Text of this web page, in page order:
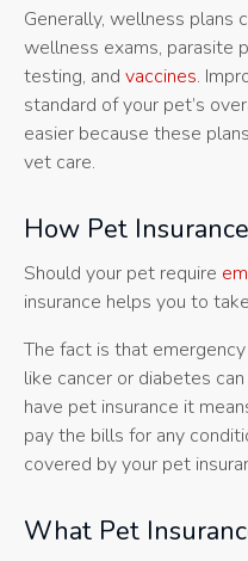
Generally, wellness plans
wellness exams, parasite
testing, and vaccines.
standard of your pet’s
easier because these
vet care.
How Pet
Should your pet require
insurance helps you to
The fact is that
like cancer or diabetes
have pet insurance it
pay the bills for any
covered by your pet
What Pet